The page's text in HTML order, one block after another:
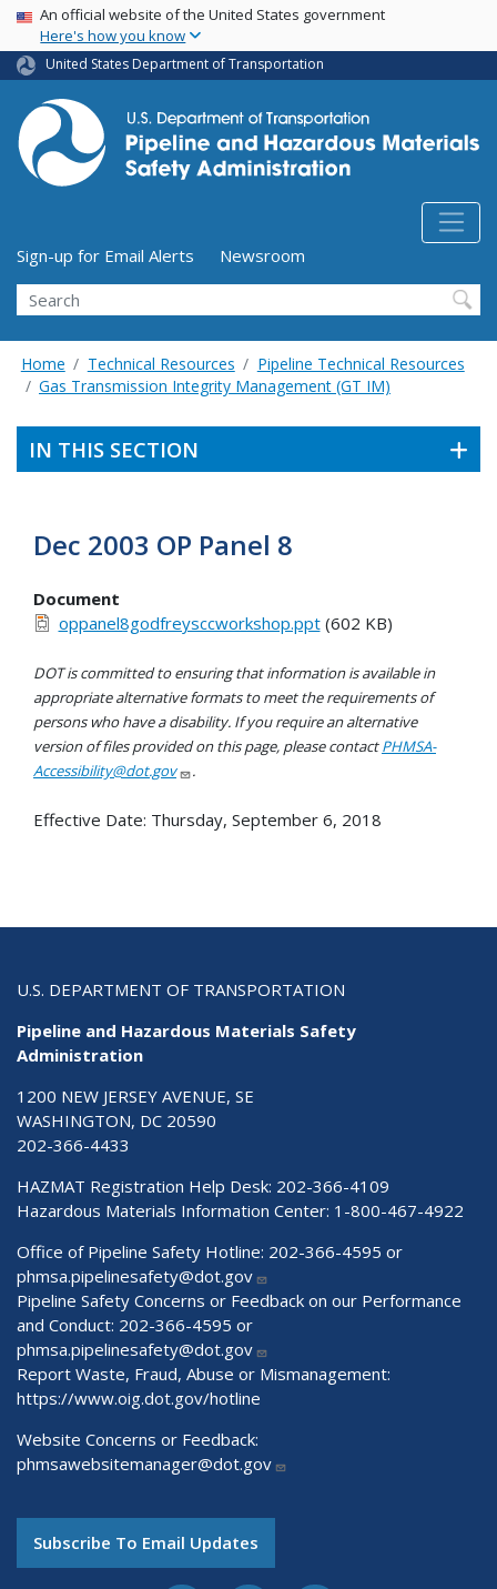
Skip
main
content
USA Banner
An official website of the United States government
Here's how you know
United States Department of Transportation
Utility Menu (above search form)
Sign-up for Email Alerts
Newsroom
Search
Home Technical Resources
Pipeline Technical Resources
Gas Transmission Integrity Management (GT IM)
IN THIS SECTION
Dec 2003 OP Panel 8
Document
oppanel8godfreysccworkshop.ppt(602 KB)
DOT is committed to ensuring that information is available in
appropriate alternative formats to meet the requirements of
persons who have a disability. If you require an alternative
version of files provided on this page, please contactPHMSA-
Accessibility@dot.gov
.
Effective Date: Thursday, September 6, 2018
U.S. DEPARTMENT OF TRANSPORTATION
Pipeline and Hazardous Materials Safety
Administration
1200 NEW JERSEY AVENUE, SE
WASHINGTON, DC 20590
202-366-4433
HAZMAT Registration Help Desk: 202-366-4109
Hazardous Materials Information Center: 1-800-467-4922
Office of Pipeline Safety Hotline: 202-366-4595 or
phmsa.pipelinesafety@dot.gov
Pipeline Safety Concerns or Feedback on our Performance
and Conduct: 202-366-4595 or
phmsa.pipelinesafety@dot.gov
Report Waste, Fraud, Abuse or Mismanagement:
https://www.oig.dot.gov/hotline
Website Concerns or Feedback:
phmsawebsitemanager@dot.gov
Subscribe To Email Updates